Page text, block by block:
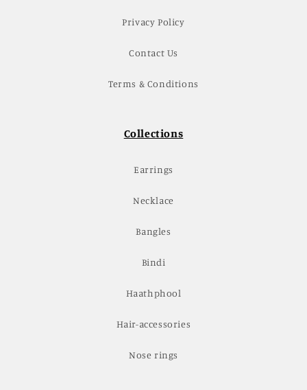
Privacy Policy
Contact Us
Terms & Conditions
Collections
Earrings
Necklace
Bangles
Bindi
Haathphool
Hair-accessories
Nose rings